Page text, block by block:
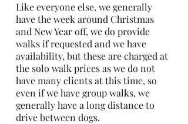
Like everyone else, we generally
have the week around Christmas
and New Year off, we do provide
walks if requested and we have
availability, but these are charged at
the solo walk prices as we do not
have many clients at this time, so
even if we have group walks, we
generally have a long distance to
drive between dogs.